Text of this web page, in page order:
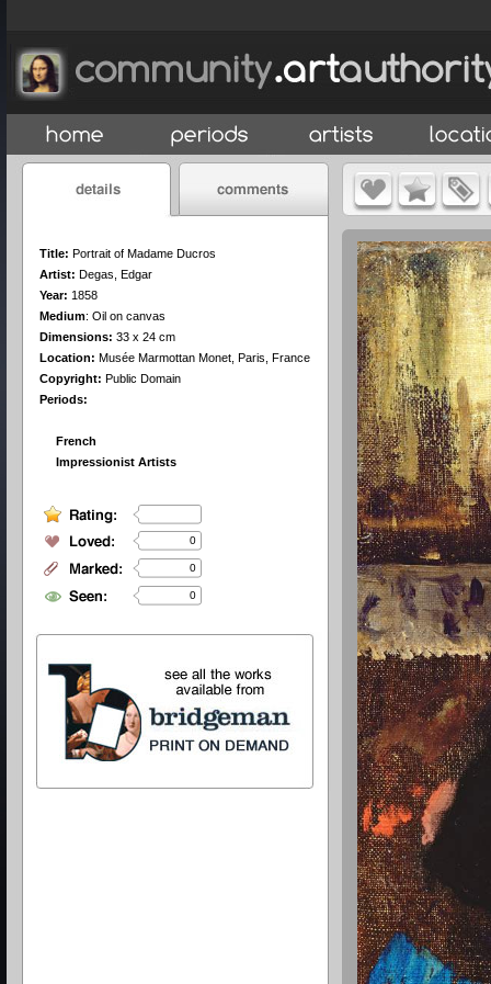
Title: Portrait of Madame Ducros
Artist: Degas, Edgar
Year: 1858
Medium: Oil on canvas
Dimensions: 33 x 24 cm
Location: Musée Marmottan Monet, Paris, France
Copyright: Public Domain
Periods:
French
Impressionist Artists
0
0
0